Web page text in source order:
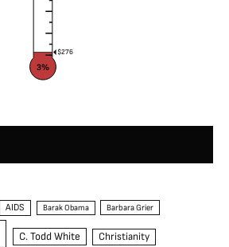
$276
3%
AIDS Barak Obama Barbara Grier
C. Todd White Christianity